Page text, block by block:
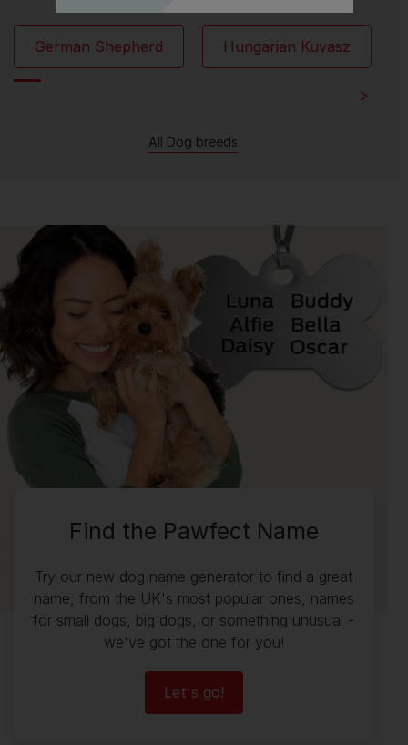
German Shepherd Hungarian Kuvasz
All Dog breeds
Find the Pawfect Name
Try our new dog name generator to find a great
name, from the UK's most popular ones, names
for small dogs, big dogs, or something unusual -
we've got the one for you!
Let's go!